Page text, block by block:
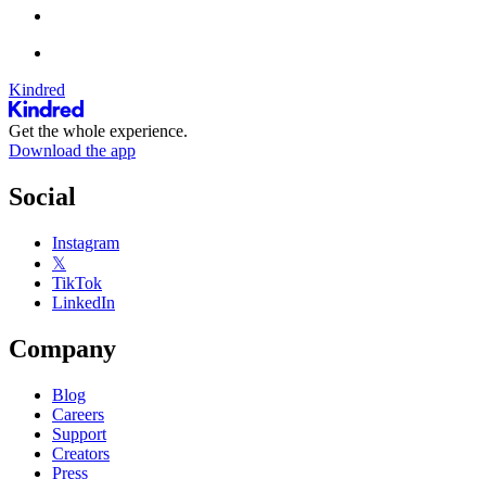
Kindred
Get the whole experience.
Download the app
Social
Instagram
𝕏
TikTok
LinkedIn
Company
Blog
Careers
Support
Creators
Press